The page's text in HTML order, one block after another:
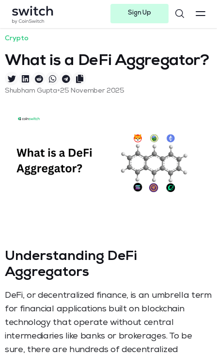
Sign Up
Crypto
What is a DeFi Aggregator?
Shubham Gupta•25 November 2025
Understanding DeFi
Aggregators
DeFi, or decentralized finance, is an umbrella term
for financial applications built on blockchain
technology that operate without central
intermediaries like banks or brokerages. To be
sure, there are hundreds of decentralized